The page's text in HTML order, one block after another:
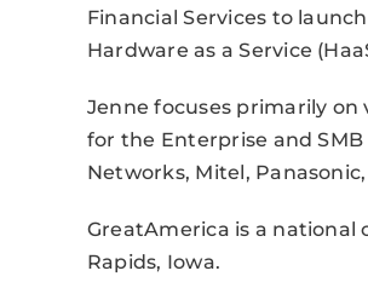
Financial Services to
Hardware as a Service
Jenne focuses primarily
for the Enterprise and
Networks, Mitel,
GreatAmerica is a national
Rapids, Iowa.